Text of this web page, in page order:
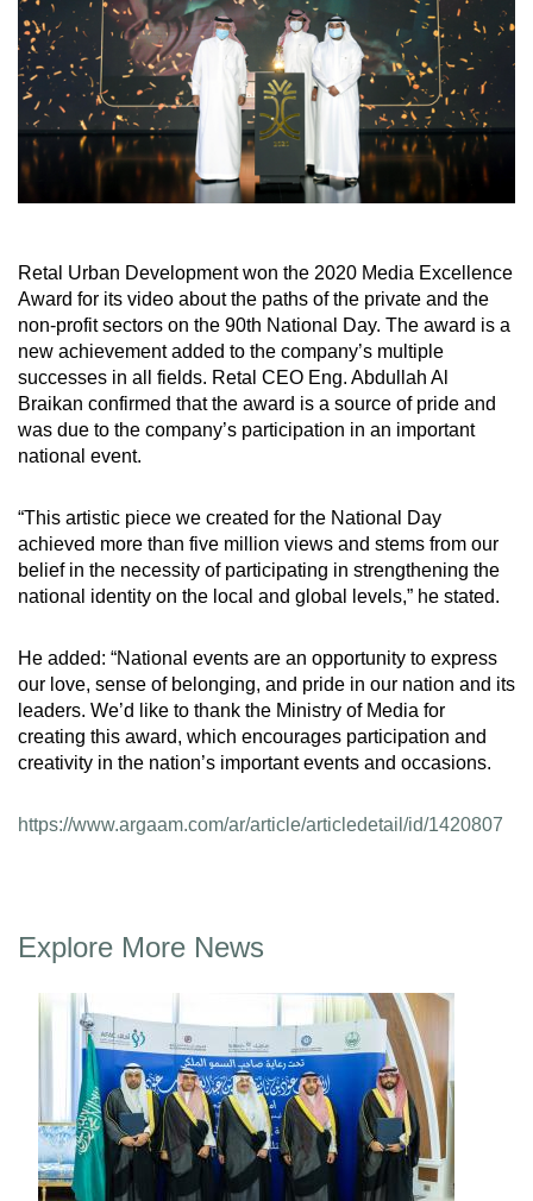
Retal Urban Development won the 2020 Media Excellence
Award for its video about the paths of the private and the
non-profit sectors on the 90th National Day. The award is a
new achievement added to the company’s multiple
successes in all fields. Retal CEO Eng. Abdullah Al
Braikan confirmed that the award is a source of pride and
was due to the company’s participation in an important
national event.
“This artistic piece we created for the National Day
achieved more than five million views and stems from our
belief in the necessity of participating in strengthening the
national identity on the local and global levels,” he stated.
He added: “National events are an opportunity to express
our love, sense of belonging, and pride in our nation and its
leaders. We’d like to thank the Ministry of Media for
creating this award, which encourages participation and
creativity in the nation’s important events and occasions.
https://www.argaam.com/ar/article/articledetail/id/1420807
Explore More News